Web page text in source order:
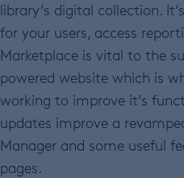
library’s digital collection.
for your users, access
Marketplace is vital to the
powered website which is
working to improve it’s
updates improve a
Manager and some useful
pages.